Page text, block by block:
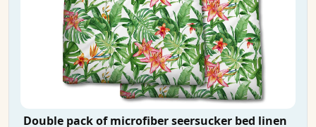
Double pack of microfiber seersucker bed linen